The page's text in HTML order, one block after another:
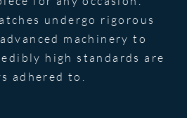
undergo rigorous
machinery to
high standards are
adhered to.